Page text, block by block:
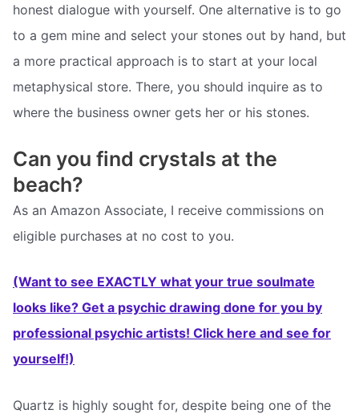
honest dialogue with yourself. One alternative is to go
to a gem mine and select your stones out by hand, but
a more practical approach is to start at your local
metaphysical store. There, you should inquire as to
where the business owner gets her or his stones.
Can you find crystals at the
beach?
As an Amazon Associate, I receive commissions on
eligible purchases at no cost to you.
(Want to see EXACTLY what your true soulmate
looks like? Get a psychic drawing done for you by
professional psychic artists! Click here and see for
yourself!)
Quartz is highly sought for, despite being one of the